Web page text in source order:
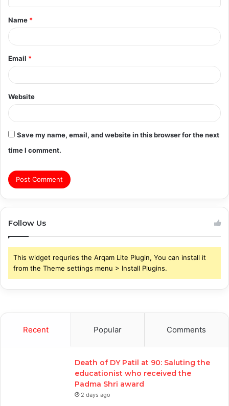
t
*
Name *
Email *
Website
Save my name, email, and website in this browser for the next
time I comment.
Follow Us
This widget requries the Arqam Lite Plugin, You can install it
from the Theme settings menu > Install Plugins.
Recent Popular Comments
Death of DY Patil at 90: Saluting the
educationist who received the
Padma Shri award
2 days ago